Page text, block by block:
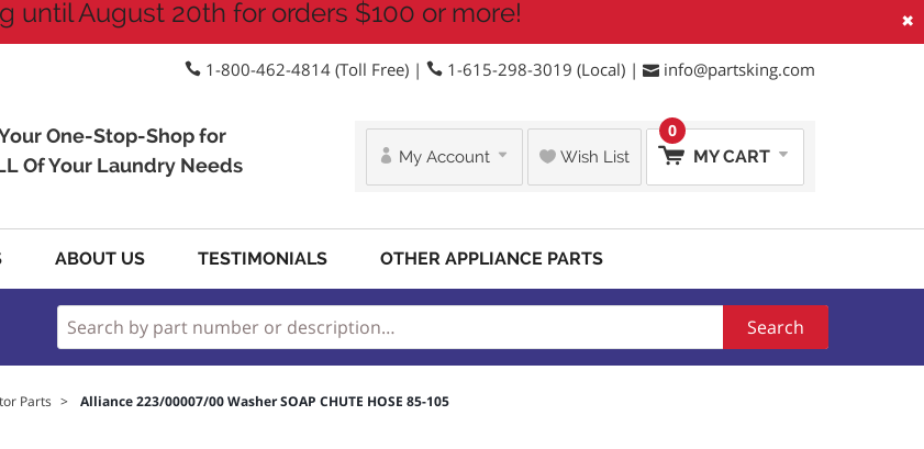
×
until August 20th for orders $100 or more!
1-800-462-4814 (Toll Free) | 1-615-298-3019 (Local) | info@partsking.com
One-Stop-Shop for
Of Your Laundry Needs
My Account Wish List MY CART
0
ABOUT US TESTIMONIALS OTHER APPLIANCE PARTS
Search
Parts > Alliance 223/00007/00 Washer SOAP CHUTE HOSE 85-105